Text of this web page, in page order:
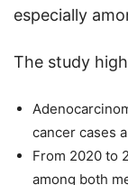
especially
The study
cancer cases
From 2020 to
among both